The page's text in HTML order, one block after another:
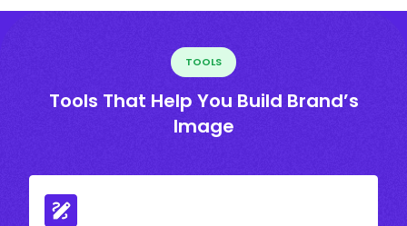
TOOLS
Tools That Help You Build Brand’s
Image